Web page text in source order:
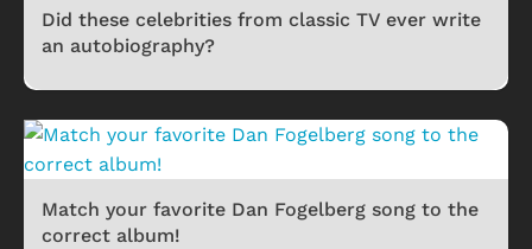
Did these celebrities from classic TV ever write
an autobiography?
Match your favorite Dan Fogelberg song to the
correct album!